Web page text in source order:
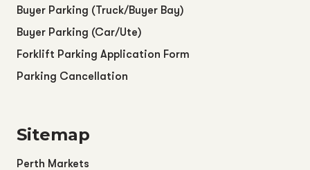
Buyer Parking (Truck/Buyer Bay)
Buyer Parking (Car/Ute)
Forklift Parking Application Form
Parking Cancellation
Sitemap
Perth Markets